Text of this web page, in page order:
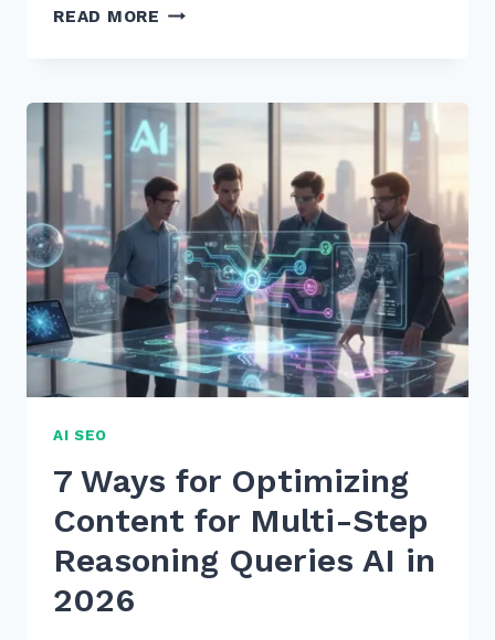
READ MORE 7
OPTIMIZING
CONTENT
FOR
MULTI-
STEP
REASONING
QUERIES
AI
AI SEO
7 Ways for Optimizing
Content for Multi-Step
Reasoning Queries AI in
2026